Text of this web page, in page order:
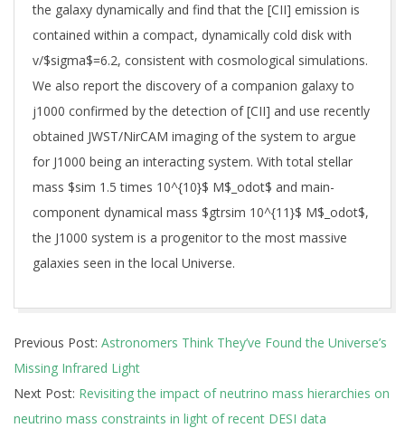
the galaxy dynamically and find that the [CII] emission is
contained within a compact, dynamically cold disk with
v/$sigma$=6.2, consistent with cosmological simulations.
We also report the discovery of a companion galaxy to
j1000 confirmed by the detection of [CII] and use recently
obtained JWST/NirCAM imaging of the system to argue
for J1000 being an interacting system. With total stellar
mass $sim 1.5 times 10^{10}$ M$_odot$ and main-
component dynamical mass $gtrsim 10^{11}$ M$_odot$,
the J1000 system is a progenitor to the most massive
galaxies seen in the local Universe.
04-
11
Previous Post: Astronomers Think They’ve Found the Universe’s
Missing Infrared Light
Next Post: Revisiting the impact of neutrino mass hierarchies on
neutrino mass constraints in light of recent DESI data